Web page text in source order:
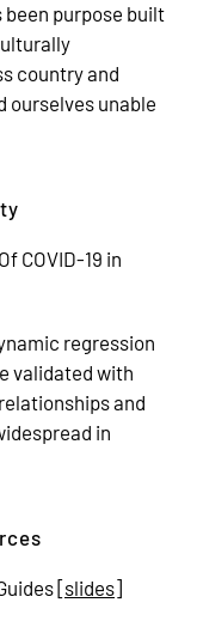
been purpose built
country and
ourselves unable
COVID-19 in
regression
validated with
and
in
[slides]